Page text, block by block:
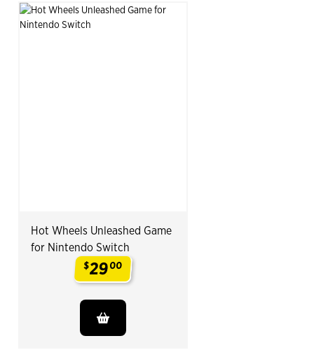
Hot Wheels Unleashed Game
for Nintendo Switch
$2900